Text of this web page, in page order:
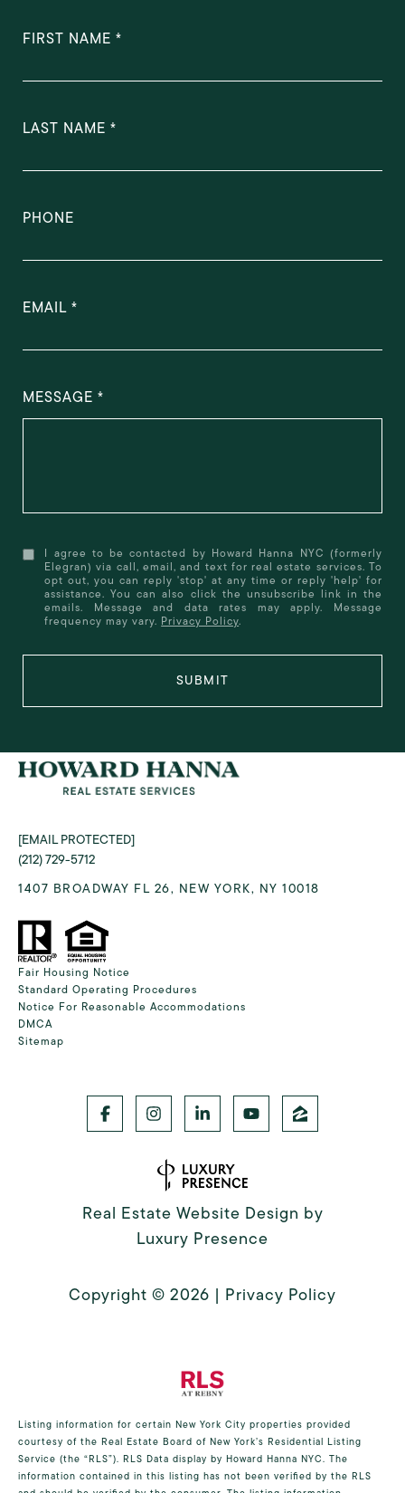
FIRST NAME
LAST NAME
PHONE
EMAIL
MESSAGE
I agree to be contacted by Howard Hanna NYC (formerly
Elegran) via call, email, and text for real estate services. To
opt out, you can reply 'stop' at any time or reply 'help' for
assistance. You can also click the unsubscribe link in the
emails. Message and data rates may apply. Message
frequency may vary. Privacy Policy.
SUBMIT
[EMAIL PROTECTED]
(212) 729-5712
1407 BROADWAY FL 26, NEW YORK, NY 10018
Fair Housing Notice
Standard Operating Procedures
Notice For Reasonable Accommodations
DMCA
Sitemap
Real Estate Website Design by
Luxury Presence
Copyright © 2026 | Privacy Policy
Listing information for certain New York City properties provided
courtesy of the Real Estate Board of New York’s Residential Listing
Service (the “RLS”). RLS Data display by Howard Hanna NYC. The
information contained in this listing has not been verified by the RLS